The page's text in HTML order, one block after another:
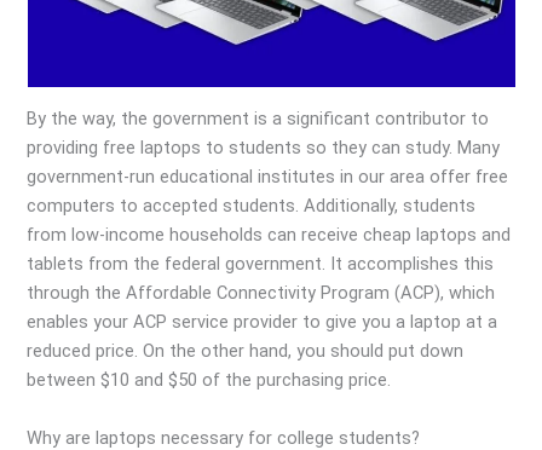
By the way, the government is a significant contributor to
providing free laptops to students so they can study. Many
government-run educational institutes in our area offer free
computers to accepted students. Additionally, students
from low-income households can receive cheap laptops and
tablets from the federal government. It accomplishes this
through the Affordable Connectivity Program (ACP), which
enables your ACP service provider to give you a laptop at a
reduced price. On the other hand, you should put down
between $10 and $50 of the purchasing price.
Why are laptops necessary for college students?